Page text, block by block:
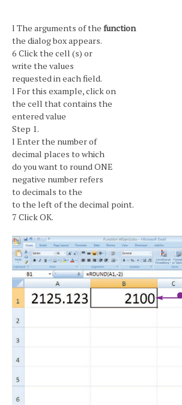
l The arguments of the function
the dialog box appears.
6 Click the cell (s) or
write the values
requested in each field.
l For this example, click on
the cell that contains the
entered value
Step 1.
l Enter the number of
decimal places to which
do you want to round ONE
negative number refers
to decimals to the
to the left of the decimal point.
7 Click OK.